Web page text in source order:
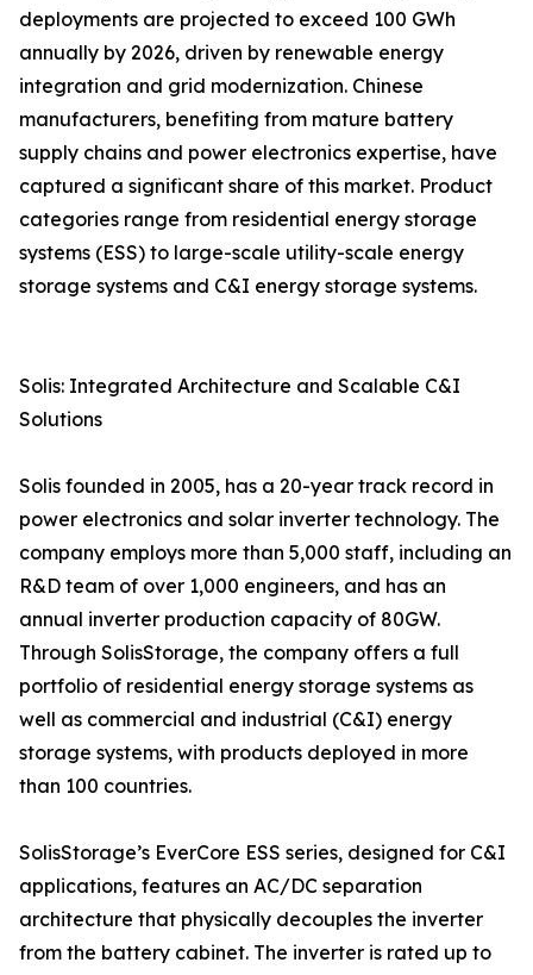
deployments are projected to exceed 100 GWh
annually by 2026, driven by renewable energy
integration and grid modernization. Chinese
manufacturers, benefiting from mature battery
supply chains and power electronics expertise, have
captured a significant share of this market. Product
categories range from residential energy storage
systems (ESS) to large-scale utility-scale energy
storage systems and C&I energy storage systems.
Solis: Integrated Architecture and Scalable C&I
Solutions
Solis founded in 2005, has a 20-year track record in
power electronics and solar inverter technology. The
company employs more than 5,000 staff, including an
R&D team of over 1,000 engineers, and has an
annual inverter production capacity of 80GW.
Through SolisStorage, the company offers a full
portfolio of residential energy storage systems as
well as commercial and industrial (C&I) energy
storage systems, with products deployed in more
than 100 countries.
SolisStorage’s EverCore ESS series, designed for C&I
applications, features an AC/DC separation
architecture that physically decouples the inverter
from the battery cabinet. The inverter is rated up to